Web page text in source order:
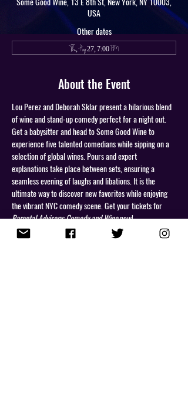
USA
Other dates
Thu, Aug 27, 7:00 PM
About the Event
Lou Perez and Deborah Sklar present a hilarious blend
of wine and stand-up comedy perfect for a night out.
Get a babysitter and head to Some Good Wine to
experience five talented comedians while sipping on a
selection of global wines. Pours and expert
explanations take place between sets, ensuring a
seamless evening of laughs and libations. It is the
ultimate way to discover new favorites while enjoying
the vibrant NYC comedy scene. Get your tickets for
Parental Advisory: Comedy and Wine now!